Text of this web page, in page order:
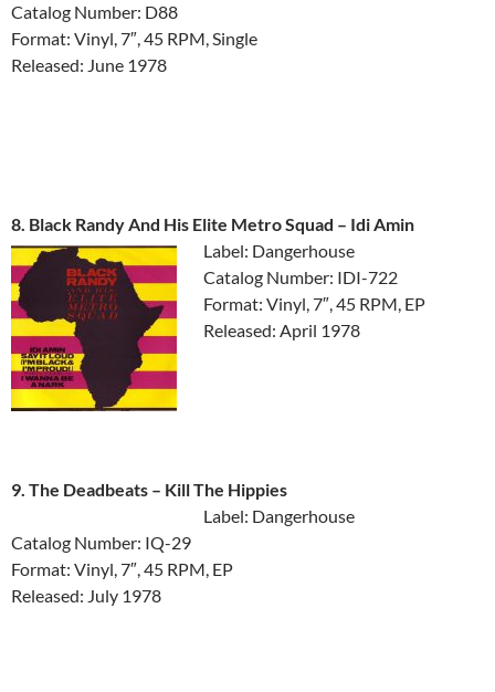
Catalog Number: D88
Format: Vinyl, 7″, 45 RPM, Single
Released: June 1978
8. Black Randy And His Elite Metro Squad ‎– Idi Amin
Label: Dangerhouse
Catalog Number: IDI-722
Format: Vinyl, 7″, 45 RPM, EP
Released: April 1978
9. The Deadbeats ‎– Kill The Hippies
Label: Dangerhouse
Catalog Number: IQ-29
Format: Vinyl, 7″, 45 RPM, EP
Released: July 1978